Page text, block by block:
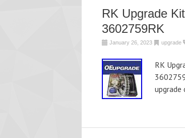
RK Upgrade
3602759RK
January 26, 2023 upgrade
RK
upgrade